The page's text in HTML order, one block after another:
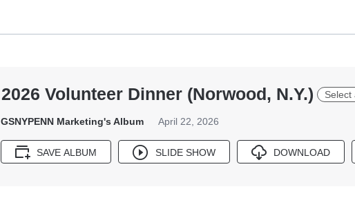
2026 Volunteer Dinner (Norwood, N.Y.) Select
GSNYPENN Marketing's Album April 22, 2026
SAVE ALBUM SLIDE SHOW DOWNLOAD